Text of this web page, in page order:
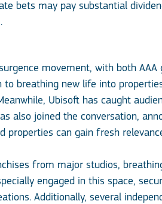
bets may pay substantial
movement, with both AAA
breathing new life into
Ubisoft has caught
also joined the conversation,
properties can gain fresh
from major studios,
engaged in this space,
Additionally, several